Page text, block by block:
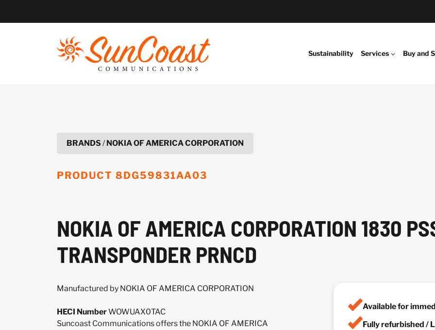
Sustainability Services Buy and
BRANDS/NOKIA OF AMERICA CORPORATION
PRODUCT 8DG59831AA03
NOKIA OF AMERICA CORPORATION 1830
TRANSPONDER PRNCD
Manufactured by NOKIA OF AMERICA CORPORATION
HECI NumberWOWUAX0TAC
Suncoast Communications offers the NOKIA OF AMERICA
Available for
Fully refurbished /